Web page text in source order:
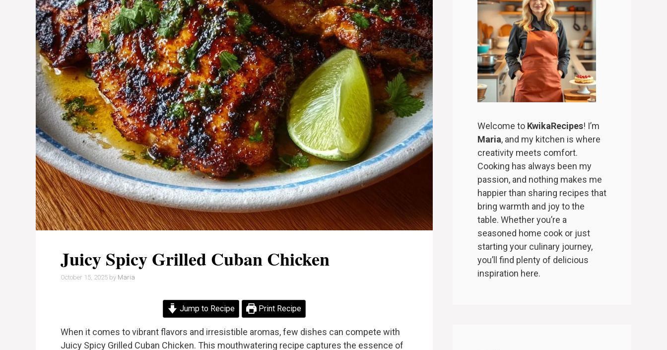
Juicy Spicy Grilled Cuban Chicken
October 15, 2025 by Maria
Jump to Recipe Print Recipe
When it comes to vibrant flavors and irresistible aromas, few dishes can compete with
Juicy Spicy Grilled Cuban Chicken. This mouthwatering recipe captures the essence of
Welcome to KwikaRecipes! I’m
Maria, and my kitchen is where
creativity meets comfort.
Cooking has always been my
passion, and nothing makes me
happier than sharing recipes that
bring warmth and joy to the
table. Whether you’re a
seasoned home cook or just
starting your culinary journey,
you’ll find plenty of delicious
inspiration here.